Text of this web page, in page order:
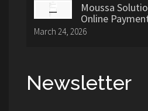
Moussa
Online
March 24, 2026
Newsletter